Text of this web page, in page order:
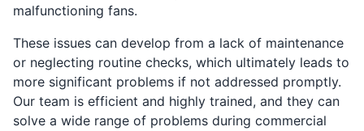
malfunctioning fans.
These issues can develop from a lack of maintenance
or neglecting routine checks, which ultimately leads to
more significant problems if not addressed promptly.
Our team is efficient and highly trained, and they can
solve a wide range of problems during commercial